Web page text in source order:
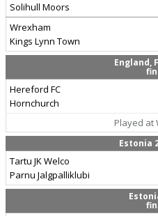
Solihull Moors
Wrexham
Kings Lynn Town
England,
Hereford FC
Hornchurch
Played at
Estonia
Tartu JK Welco
Parnu Jalgpalliklubi